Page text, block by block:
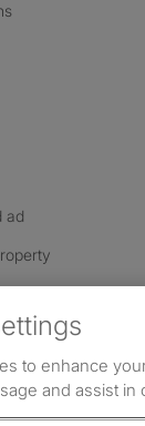
ad
to enhance
and assist in